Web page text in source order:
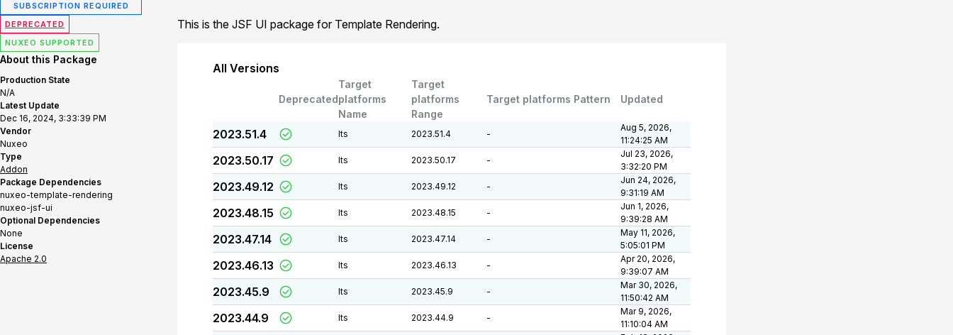
SUBSCRIPTION REQUIRED
DEPRECATED
NUXEO SUPPORTED
About this Package
Production State
N/A
Latest Update
Dec 16, 2024, 3:33:39 PM
Vendor
Nuxeo
Type
Addon
Package Dependencies
nuxeo-template-rendering
nuxeo-jsf-ui
Optional Dependencies
None
License
Apache 2.0
This is the JSF UI package for Template Rendering.
All Versions
Deprecated
Target
platforms
Name
Target
platforms
Range
Target platforms Pattern Updated
2023.51.4 lts 2023.51.4 -
Aug 5, 2026,
11:24:25 AM
2023.50.17 lts 2023.50.17 -
Jul 23, 2026,
3:32:20 PM
2023.49.12 lts 2023.49.12 -
Jun 24, 2026,
9:31:19 AM
2023.48.15 lts 2023.48.15 -
Jun 1, 2026,
9:39:28 AM
2023.47.14 lts 2023.47.14 -
May 11, 2026,
5:05:01 PM
2023.46.13 lts 2023.46.13 -
Apr 20, 2026,
9:39:07 AM
2023.45.9 lts 2023.45.9 -
Mar 30, 2026,
11:50:42 AM
2023.44.9 lts 2023.44.9 -
Mar 9, 2026,
11:10:04 AM